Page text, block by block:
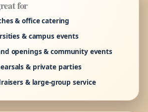
for
& office catering
& campus events
openings & community events
& private parties
& large-group service